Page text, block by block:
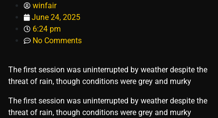
winfair
June 24, 2025
6:24 pm
No Comments
The first session was uninterrupted by weather despite the
threat of rain, though conditions were grey and murky
​The first session was uninterrupted by weather despite the
threat of rain, though conditions were grey and murky